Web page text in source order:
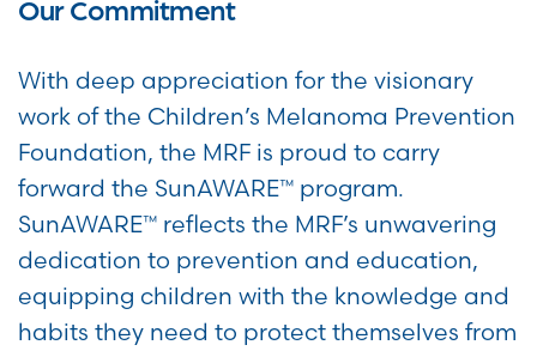
Our Commitment
With deep appreciation for the visionary
work of the Children’s Melanoma Prevention
Foundation, the MRF is proud to carry
forward the SunAWARE™ program.
SunAWARE™ reflects the MRF’s unwavering
dedication to prevention and education,
equipping children with the knowledge and
habits they need to protect themselves from